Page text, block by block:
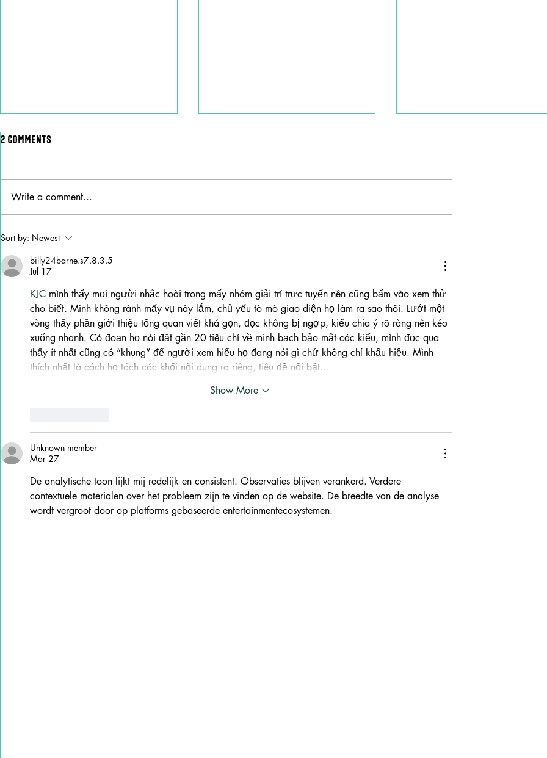
Why Stella Lefty Has
Become One of Country
Music’s Most Debated New
Artists
2 Comments
Write a comment...
Sort by: Newest
billy24barne.s7.8.3.5
Jul 17
KJC mình thấy mọi người nhắc hoài trong mấy nhóm giải trí trực tuyến nên cũng bấm vào xem thử
cho biết. Mình không rành mấy vụ này lắm, chủ yếu tò mò giao diện họ làm ra sao thôi. Lướt một
vòng thấy phần giới thiệu tổng quan viết khá gọn, đọc không bị ngợp, kiểu chia ý rõ ràng nên kéo
xuống nhanh. Có đoạn họ nói đặt gần 20 tiêu chí về minh bạch bảo mật các kiểu, mình đọc qua
thấy ít nhất cũng có “khung” để người xem hiểu họ đang nói gì chứ không chỉ khẩu hiệu. Mình
thích nhất là cách họ tách các khối nội dung ra riêng, tiêu đề nổi bật…
Show More
Unknown member
Mar 27
De analytische toon lijkt mij redelijk en consistent. Observaties blijven verankerd. Verdere
contextuele materialen over het probleem zijn te vinden op de website. De breedte van de analyse
wordt vergroot door op platforms gebaseerde entertainmentecosystemen.